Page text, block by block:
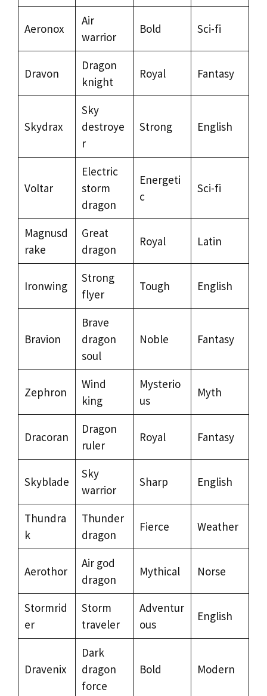
Aeronox
Air
warrior
Bold Sci-fi
Dravon
Dragon
knight
Royal Fantasy
Skydrax
Sky
destroye
r
Strong English
Voltar
Electric
storm
dragon
Energeti
c
Sci-fi
Magnusd
rake
Great
dragon
Royal Latin
Ironwing
Strong
flyer
Tough English
Bravion
Brave
dragon
soul
Noble Fantasy
Zephron
Wind
king
Mysterio
us
Myth
Dracoran
Dragon
ruler
Royal Fantasy
Skyblade
Sky
warrior
Sharp English
Thundra
k
Thunder
dragon
Fierce Weather
Aerothor
Air god
dragon
Mythical Norse
Stormrid
er
Storm
traveler
Adventur
ous
English
Dravenix
Dark
dragon
force
Bold Modern